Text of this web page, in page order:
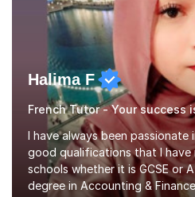
Halima F
French Tutor - Your success
I have always been passionate
good qualifications that I have
schools whether it is GCSE or
degree in Accounting &